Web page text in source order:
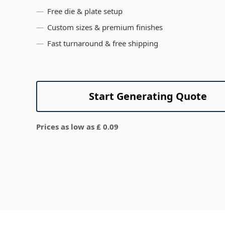
Free die & plate setup
Custom sizes & premium finishes
Fast turnaround & free shipping
Start Generating Quote
Prices as low as £ 0.09